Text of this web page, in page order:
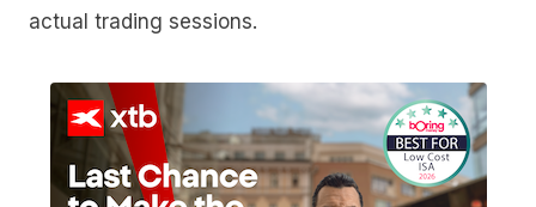
actual trading sessions.